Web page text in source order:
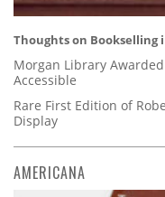
Thoughts on Bookselling
Morgan Library
Accessible
Rare First Edition of
Display
AMERICANA